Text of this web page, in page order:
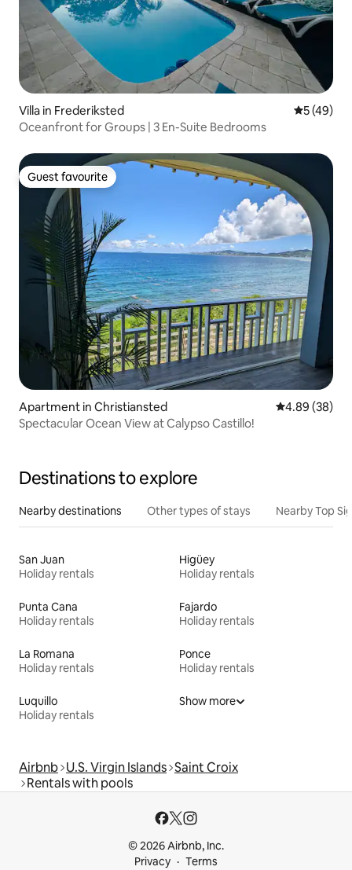
Villa in Frederiksted 5 out of 5
5 (49)
Oceanfront for Groups | 3 En-Suite Bedrooms
Guest favourite
Guest favourite
Apartment in Christiansted 4.89 out of 5
4.89 (38)
Spectacular Ocean View at Calypso Castillo!
Destinations to explore
Nearby destinations Other types of stays Nearby Top
San Juan
Holiday rentals
Higüey
Holiday rentals
Punta Cana
Holiday rentals
Fajardo
Holiday rentals
La Romana
Holiday rentals
Ponce
Holiday rentals
Luquillo
Holiday rentals
Show more
Airbnb U.S. Virgin Islands Saint Croix
Rentals with pools
© 2026 Airbnb, Inc.
Privacy
Terms